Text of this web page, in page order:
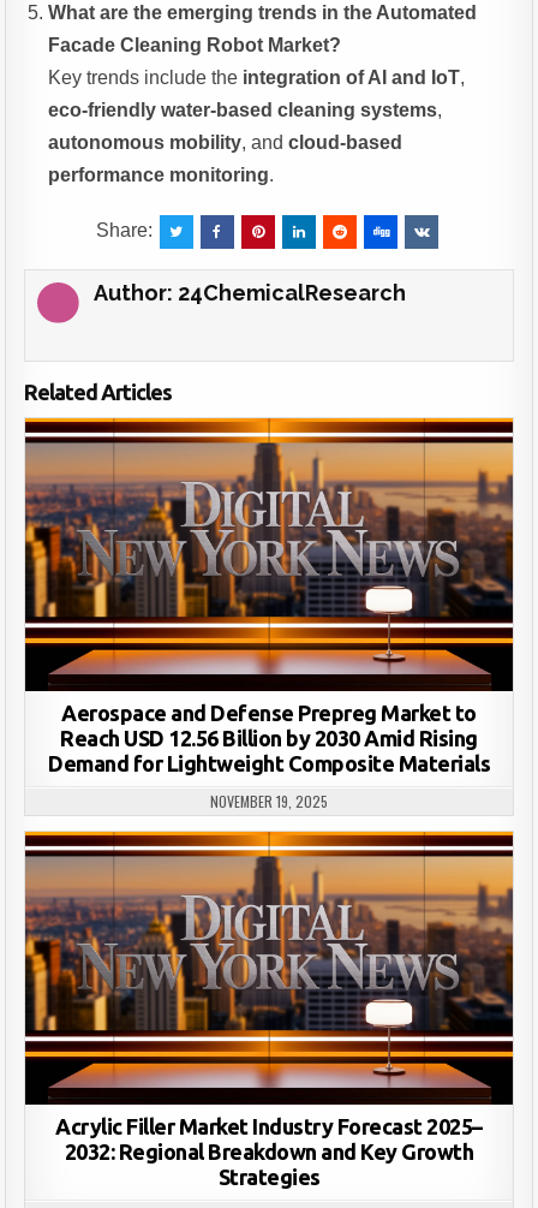
What are the emerging trends in the Automated
Facade Cleaning Robot Market?
Key trends include the integration of AI and IoT,
eco-friendly water-based cleaning systems,
autonomous mobility, andcloud-based
performance monitoring.
Share:
Author: 24ChemicalResearch
Related Articles
Aerospace and Defense Prepreg Market to
Reach USD 12.56 Billion by 2030 Amid Rising
Demand for Lightweight Composite Materials
NOVEMBER 19, 2025
Acrylic Filler Market Industry Forecast 2025–
2032: Regional Breakdown and Key Growth
Strategies